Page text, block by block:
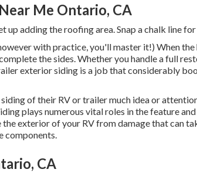
Me Ontario, CA
up adding the roofing area. Snap a chalk line
with practice, you'll master it!) When
the sides. Whether you handle a full
exterior siding is a job that considerably
of their RV or trailer much idea or
plays numerous vital roles in the feature
exterior of your RV from damage that can
components.
CA